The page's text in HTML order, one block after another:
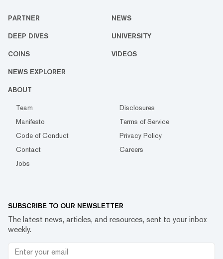
PARTNER NEWS
DEEP DIVES UNIVERSITY
COINS VIDEOS
NEWS EXPLORER
ABOUT
Team
Disclosures
Manifesto
Terms of Service
Code of Conduct
Privacy Policy
Contact
Careers
Jobs
SUBSCRIBE TO OUR NEWSLETTER
The latest news, articles, and resources, sent to your inbox
weekly.